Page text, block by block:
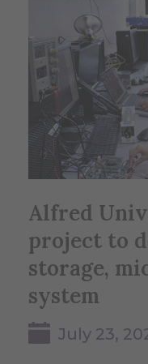
Alfred
project to
storage,
system
July 23,